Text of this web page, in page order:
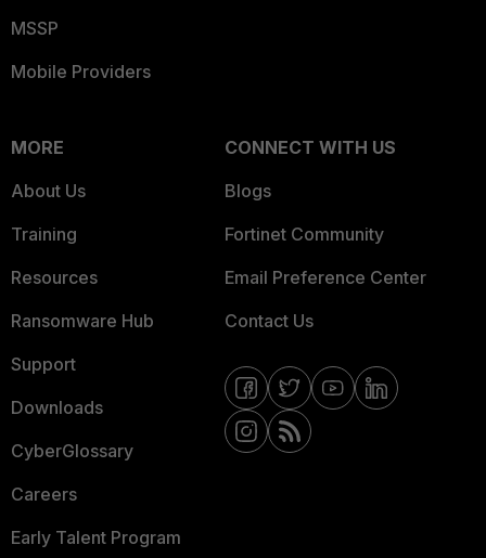
MSSP
Mobile Providers
MORE
About Us
Training
Resources
Ransomware Hub
Support
Downloads
CyberGlossary
Careers
Early Talent Program
CONNECT WITH US
Blogs
Fortinet Community
Email Preference Center
Contact Us